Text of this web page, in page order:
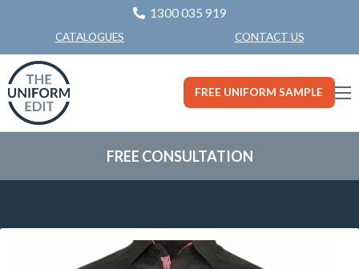
1300 035 919
CATALOGUES CONTACT US
FREE UNIFORM SAMPLE
FREE CONSULTATION